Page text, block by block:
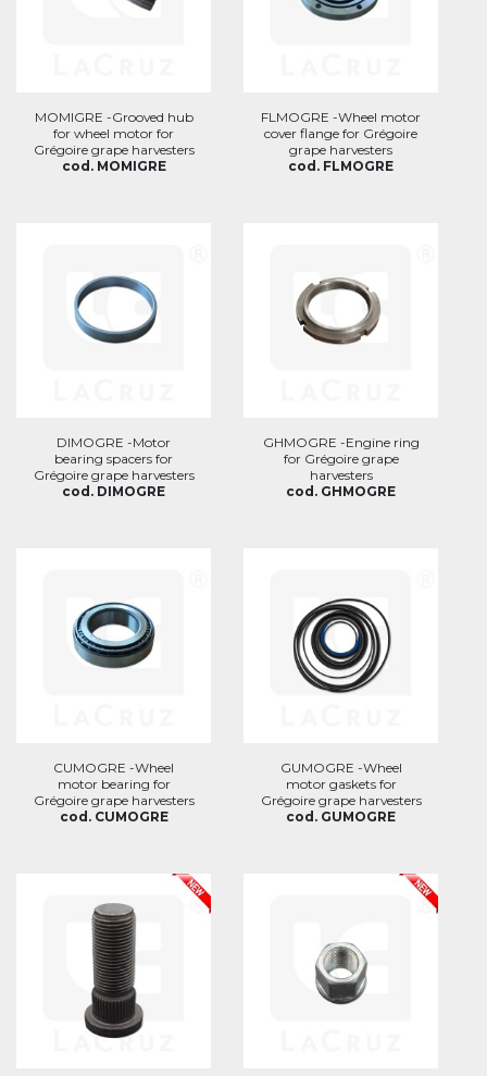
MOMIGRE -Grooved hub
for wheel motor for
Grégoire grape harvesters
cod. MOMIGRE
FLMOGRE -Wheel motor
cover flange for Grégoire
grape harvesters
cod. FLMOGRE
DIMOGRE -Motor
bearing spacers for
Grégoire grape harvesters
cod. DIMOGRE
GHMOGRE -Engine ring
for Grégoire grape
harvesters
cod. GHMOGRE
CUMOGRE -Wheel
motor bearing for
Grégoire grape harvesters
cod. CUMOGRE
GUMOGRE -Wheel
motor gaskets for
Grégoire grape harvesters
cod. GUMOGRE